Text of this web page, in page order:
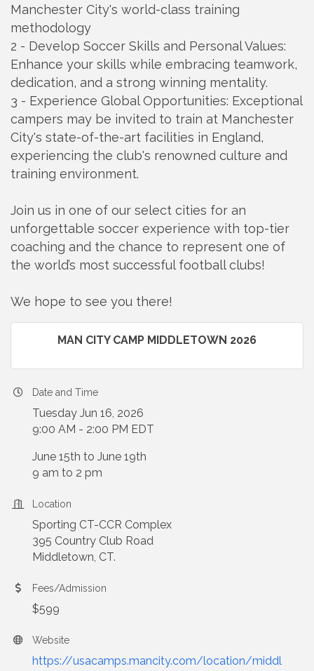
Manchester City's world-class training
methodology
2 - Develop Soccer Skills and Personal Values:
Enhance your skills while embracing teamwork,
dedication, and a strong winning mentality.
3 - Experience Global Opportunities: Exceptional
campers may be invited to train at Manchester
City's state-of-the-art facilities in England,
experiencing the club's renowned culture and
training environment.
Join us in one of our select cities for an
unforgettable soccer experience with top-tier
coaching and the chance to represent one of
the world’s most successful football clubs!
We hope to see you there!
MAN CITY CAMP MIDDLETOWN 2026
Date and Time
Tuesday Jun 16, 2026
9:00 AM - 2:00 PM EDT
June 15th to June 19th
9 am to 2 pm
Location
Sporting CT-CCR Complex
395 Country Club Road
Middletown, CT.
Fees/Admission
$599
Website
https://usacamps.mancity.com/location/middl